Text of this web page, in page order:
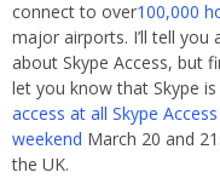
connect to over100,000
major airports. I’ll tell you
about Skype Access, but
let you know that Skype
access at all Skype
weekend March 20 and
the UK.